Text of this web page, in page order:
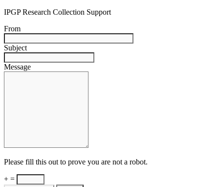
IPGP Research Collection Support
From
Subject
Message
Please fill this out to prove you are not a robot.
+ =